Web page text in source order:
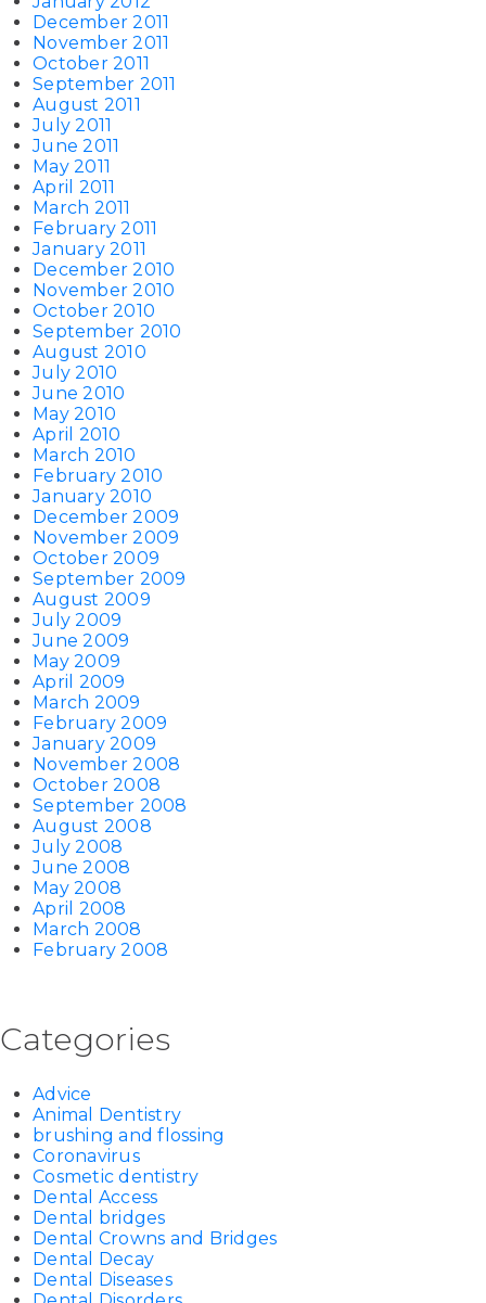
December 2011
November 2011
October 2011
September 2011
August 2011
July 2011
June 2011
May 2011
April 2011
March 2011
February 2011
January 2011
December 2010
November 2010
October 2010
September 2010
August 2010
July 2010
June 2010
May 2010
April 2010
March 2010
February 2010
January 2010
December 2009
November 2009
October 2009
September 2009
August 2009
July 2009
June 2009
May 2009
April 2009
March 2009
February 2009
January 2009
November 2008
October 2008
September 2008
August 2008
July 2008
June 2008
May 2008
April 2008
March 2008
February 2008
Categories
Advice
Animal Dentistry
brushing and flossing
Coronavirus
Cosmetic dentistry
Dental Access
Dental bridges
Dental Crowns and Bridges
Dental Decay
Dental Diseases